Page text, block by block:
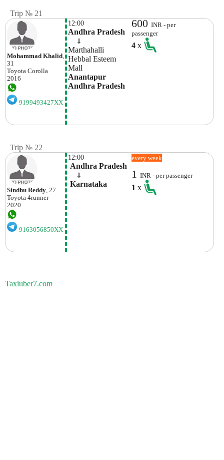
Trip № 21
Mohammad Khalid,
31
Toyota Corolla
2016
9199493427XX
12:00
Andhra Pradesh
⇓
Marthahalli
Hebbal Esteem
Mall
Anantapur
Andhra Pradesh
600INR - per
passenger
4x
Trip № 22
Sindhu Reddy, 27
Toyota 4runner
2020
9163056850XX
12:00
Andhra Pradesh
⇓
Karnataka
every week
1INR - per passenger
1x
Taxiuber7.com